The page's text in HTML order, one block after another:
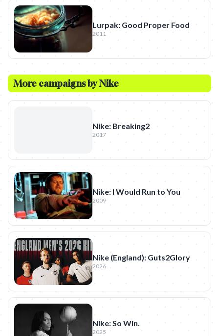
Lurpak: Good Proper Food
2011
More campaigns byNike
Nike: Breaking2
2017
Nike: I Would Run to You
2009
Nike (England): Guts2Glory
2026
Nike: So Win.
2025